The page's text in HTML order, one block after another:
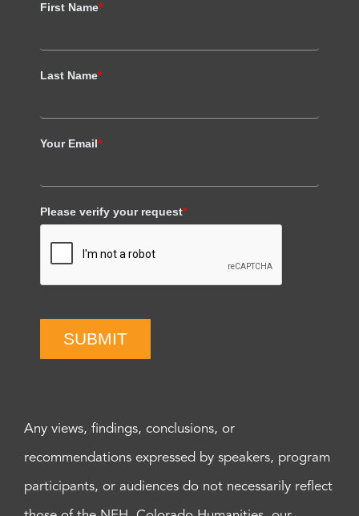
First Name*
Last Name*
Your Email*
Please verify your request*
SUBMIT
Any views, findings, conclusions, or
recommendations expressed by speakers, program
participants, or audiences do not necessarily reflect